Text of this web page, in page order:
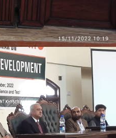
Prof; Dr Dilawar
and Prof; Dr. Wisal
on the occasion